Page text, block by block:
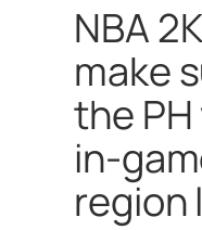
NBA
make
the
in-
region